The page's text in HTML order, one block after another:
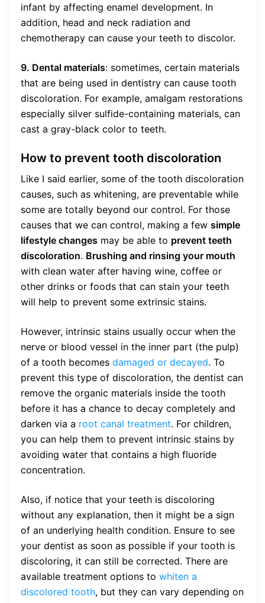
infant by affecting enamel development. In
addition, head and neck radiation and
chemotherapy can cause your teeth to discolor.
9. Dental materials: sometimes, certain materials
that are being used in dentistry can cause tooth
discoloration. For example, amalgam restorations
especially silver sulfide-containing materials, can
cast a gray-black color to teeth.
How to prevent tooth discoloration
Like I said earlier, some of the tooth discoloration
causes, such as whitening, are preventable while
some are totally beyond our control. For those
causes that we can control, making a few simple
lifestyle changes may be able to prevent teeth
discoloration. Brushing and rinsing your mouth
with clean water after having wine, coffee or
other drinks or foods that can stain your teeth
will help to prevent some extrinsic stains.
However, intrinsic stains usually occur when the
nerve or blood vessel in the inner part (the pulp)
of a tooth becomes damaged or decayed. To
prevent this type of discoloration, the dentist can
remove the organic materials inside the tooth
before it has a chance to decay completely and
darken via a root canal treatment. For children,
you can help them to prevent intrinsic stains by
avoiding water that contains a high fluoride
concentration.
Also, if notice that your teeth is discoloring
without any explanation, then it might be a sign
of an underlying health condition. Ensure to see
your dentist as soon as possible if your tooth is
discoloring, it can still be corrected. There are
available treatment options to whiten a
discolored tooth, but they can vary depending on